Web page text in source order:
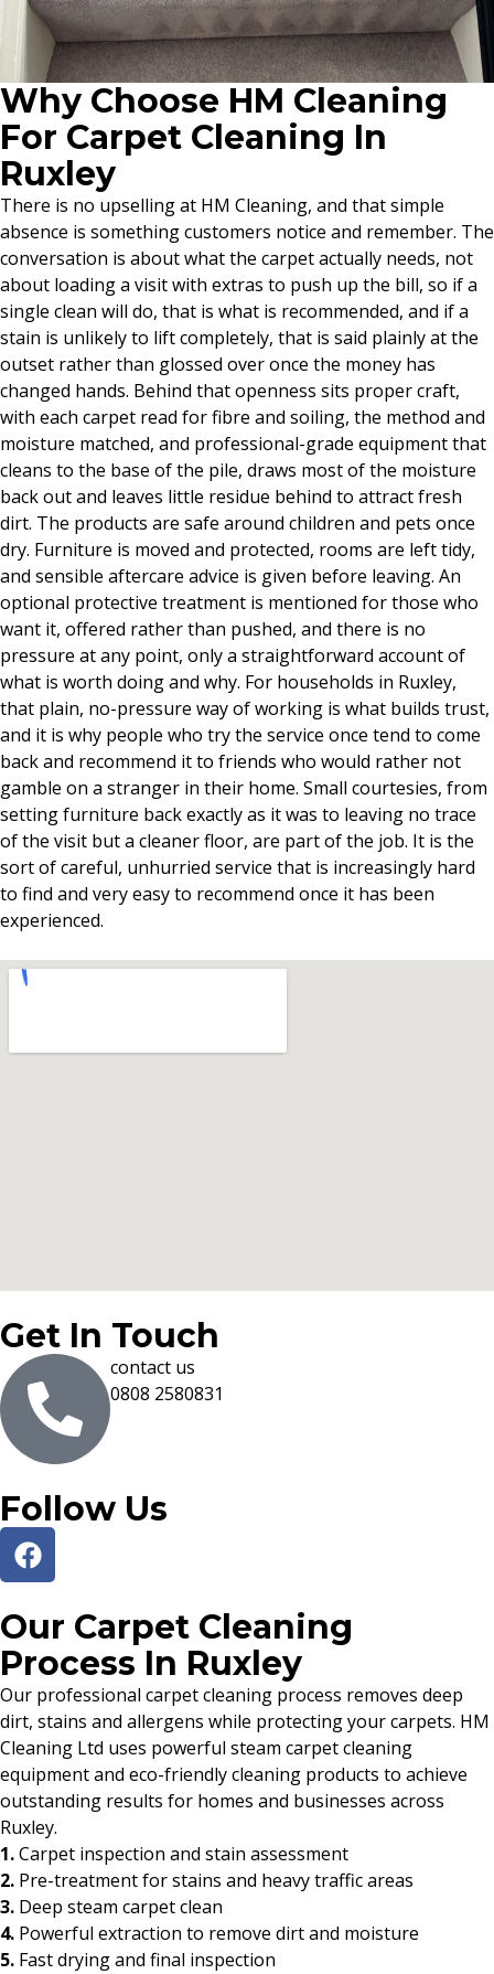
Why Choose HM Cleaning
For Carpet Cleaning In
Ruxley
There is no upselling at HM Cleaning, and that simple
absence is something customers notice and remember. The
conversation is about what the carpet actually needs, not
about loading a visit with extras to push up the bill, so if a
single clean will do, that is what is recommended, and if a
stain is unlikely to lift completely, that is said plainly at the
outset rather than glossed over once the money has
changed hands. Behind that openness sits proper craft,
with each carpet read for fibre and soiling, the method and
moisture matched, and professional-grade equipment that
cleans to the base of the pile, draws most of the moisture
back out and leaves little residue behind to attract fresh
dirt. The products are safe around children and pets once
dry. Furniture is moved and protected, rooms are left tidy,
and sensible aftercare advice is given before leaving. An
optional protective treatment is mentioned for those who
want it, offered rather than pushed, and there is no
pressure at any point, only a straightforward account of
what is worth doing and why. For households in Ruxley,
that plain, no-pressure way of working is what builds trust,
and it is why people who try the service once tend to come
back and recommend it to friends who would rather not
gamble on a stranger in their home. Small courtesies, from
setting furniture back exactly as it was to leaving no trace
of the visit but a cleaner floor, are part of the job. It is the
sort of careful, unhurried service that is increasingly hard
to find and very easy to recommend once it has been
experienced.
Get In Touch
contact us
0808 2580831
Follow Us
Our Carpet Cleaning
Process In Ruxley
Our professional carpet cleaning process removes deep
dirt, stains and allergens while protecting your carpets. HM
Cleaning Ltd uses powerful steam carpet cleaning
equipment and eco-friendly cleaning products to achieve
outstanding results for homes and businesses across
Ruxley.
1.Carpet inspection and stain assessment
2. Pre-treatment for stains and heavy traffic areas
3. Deep steam carpet clean
4. Powerful extraction to remove dirt and moisture
5. Fast drying and final inspection